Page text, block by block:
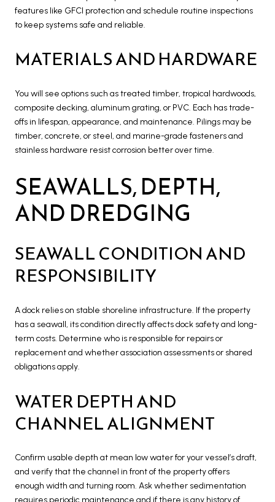
features like GFCI protection and schedule routine inspections
to keep systems safe and reliable.
MATERIALS AND HARDWARE
You will see options such as treated timber, tropical hardwoods,
composite decking, aluminum grating, or PVC. Each has trade-
offs in lifespan, appearance, and maintenance. Pilings may be
timber, concrete, or steel, and marine-grade fasteners and
stainless hardware resist corrosion better over time.
SEAWALLS, DEPTH,
AND DREDGING
SEAWALL CONDITION AND
RESPONSIBILITY
A dock relies on stable shoreline infrastructure. If the property
has a seawall, its condition directly affects dock safety and long-
term costs. Determine who is responsible for repairs or
replacement and whether association assessments or shared
obligations apply.
WATER DEPTH AND
CHANNEL ALIGNMENT
Confirm usable depth at mean low water for your vessel’s draft,
and verify that the channel in front of the property offers
enough width and turning room. Ask whether sedimentation